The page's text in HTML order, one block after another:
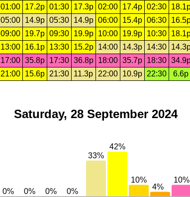
01:00 17.2p 01:30 17.3p 02:00 17.4p 02:30
05:00 14.9p 05:30 14.9p 06:00 15.4p 06:30
09:00 19.7p 09:30 19.9p 10:00 19.9p 10:30
13:00 16.1p 13:30 15.2p 14:00 14.3p 14:30
17:00 35.8p 17:30 36.8p 18:00 35.7p 18:30
21:00 15.6p 21:30 11.3p 22:00 10.9p 22:30 6.6p
Saturday, 28 September 2024